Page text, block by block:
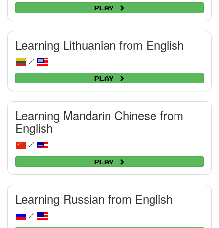
Play
Learning Lithuanian from English
/
Play
Learning Mandarin Chinese from
English
/
Play
Learning Russian from English
/